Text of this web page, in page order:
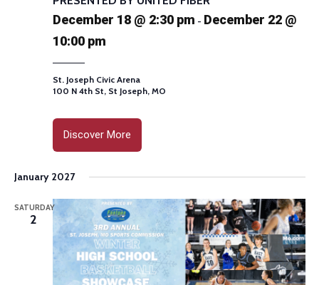
December 18 @ 2:30 pm - December 22 @
10:00 pm
St. Joseph Civic Arena
100 N 4th St, St Joseph, MO
Discover More
January 2027
SATURDAY
2